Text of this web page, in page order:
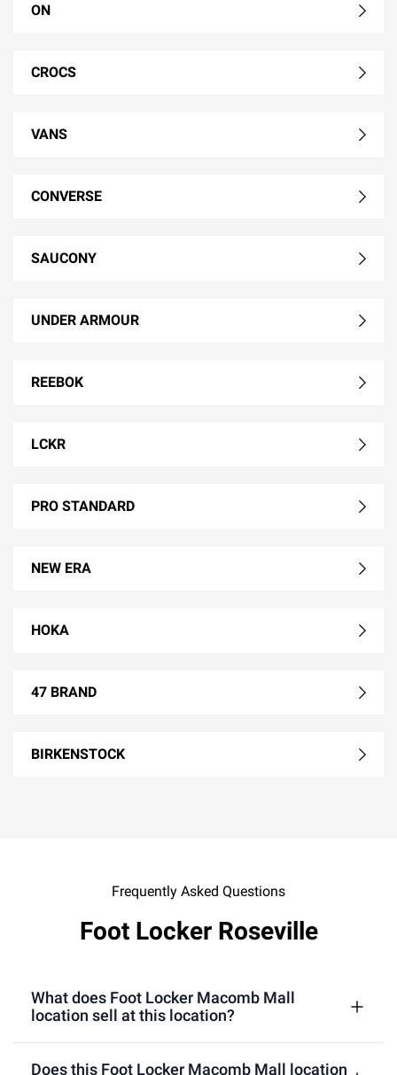
ON
CROCS
VANS
CONVERSE
SAUCONY
UNDER ARMOUR
REEBOK
LCKR
PRO STANDARD
NEW ERA
HOKA
47 BRAND
BIRKENSTOCK
Frequently Asked Questions
Foot Locker Roseville
What does Foot Locker Macomb Mall
location sell at this location?
Does this Foot Locker Macomb Mall location